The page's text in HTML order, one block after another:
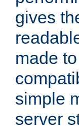
gives
made
simple
server